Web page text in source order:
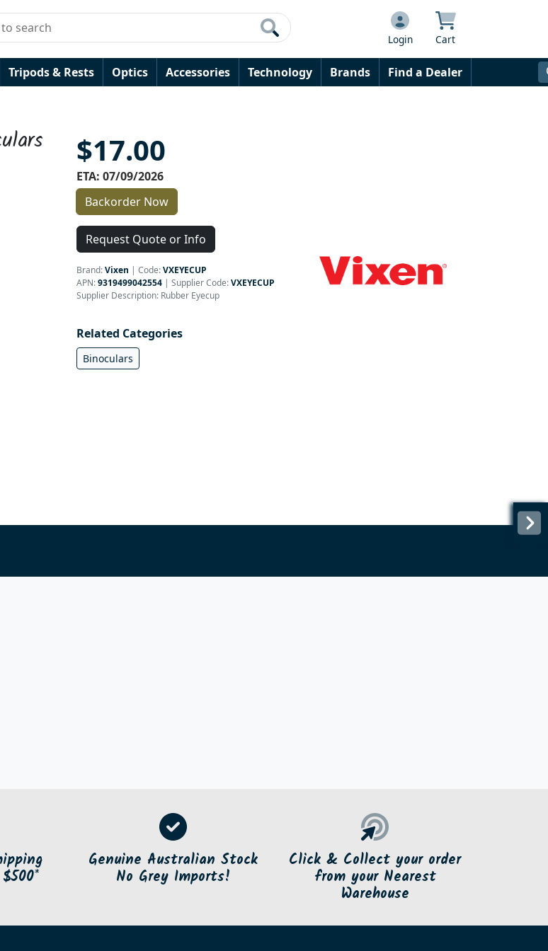
Login Cart
Tripods & Rests Optics Accessories Technology Brands Find a Dealer
$17.00
ETA: 07/09/2026
Backorder Now
Request Quote or Info
Brand:Vixen | Code:VXEYECUP
APN:9319499042554 | Supplier Code:VXEYECUP
Supplier Description: Rubber Eyecup
Related Categories
Binoculars
Genuine Australian Stock
No Grey Imports!
Click & Collect your order
from your Nearest
Warehouse